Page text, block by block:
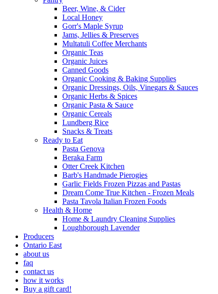
Beer, Wine, & Cider
Local Honey
Gorr's Maple Syrup
Jams, Jellies & Preserves
Multatuli Coffee Merchants
Organic Teas
Organic Juices
Canned Goods
Organic Cooking & Baking Supplies
Organic Dressings, Oils, Vinegars & Sauces
Organic Herbs & Spices
Organic Pasta & Sauce
Organic Cereals
Lundberg Rice
Snacks & Treats
Ready to Eat
Pasta Genova
Beraka Farm
Otter Creek Kitchen
Barb's Handmade Pierogies
Garlic Fields Frozen Pizzas and Pastas
Dream Come True Kitchen - Frozen Meals
Pasta Tavola Italian Frozen Foods
Health & Home
Home & Laundry Cleaning Supplies
Loughborough Lavender
Producers
Ontario East
about us
faq
contact us
how it works
Buy a gift card!